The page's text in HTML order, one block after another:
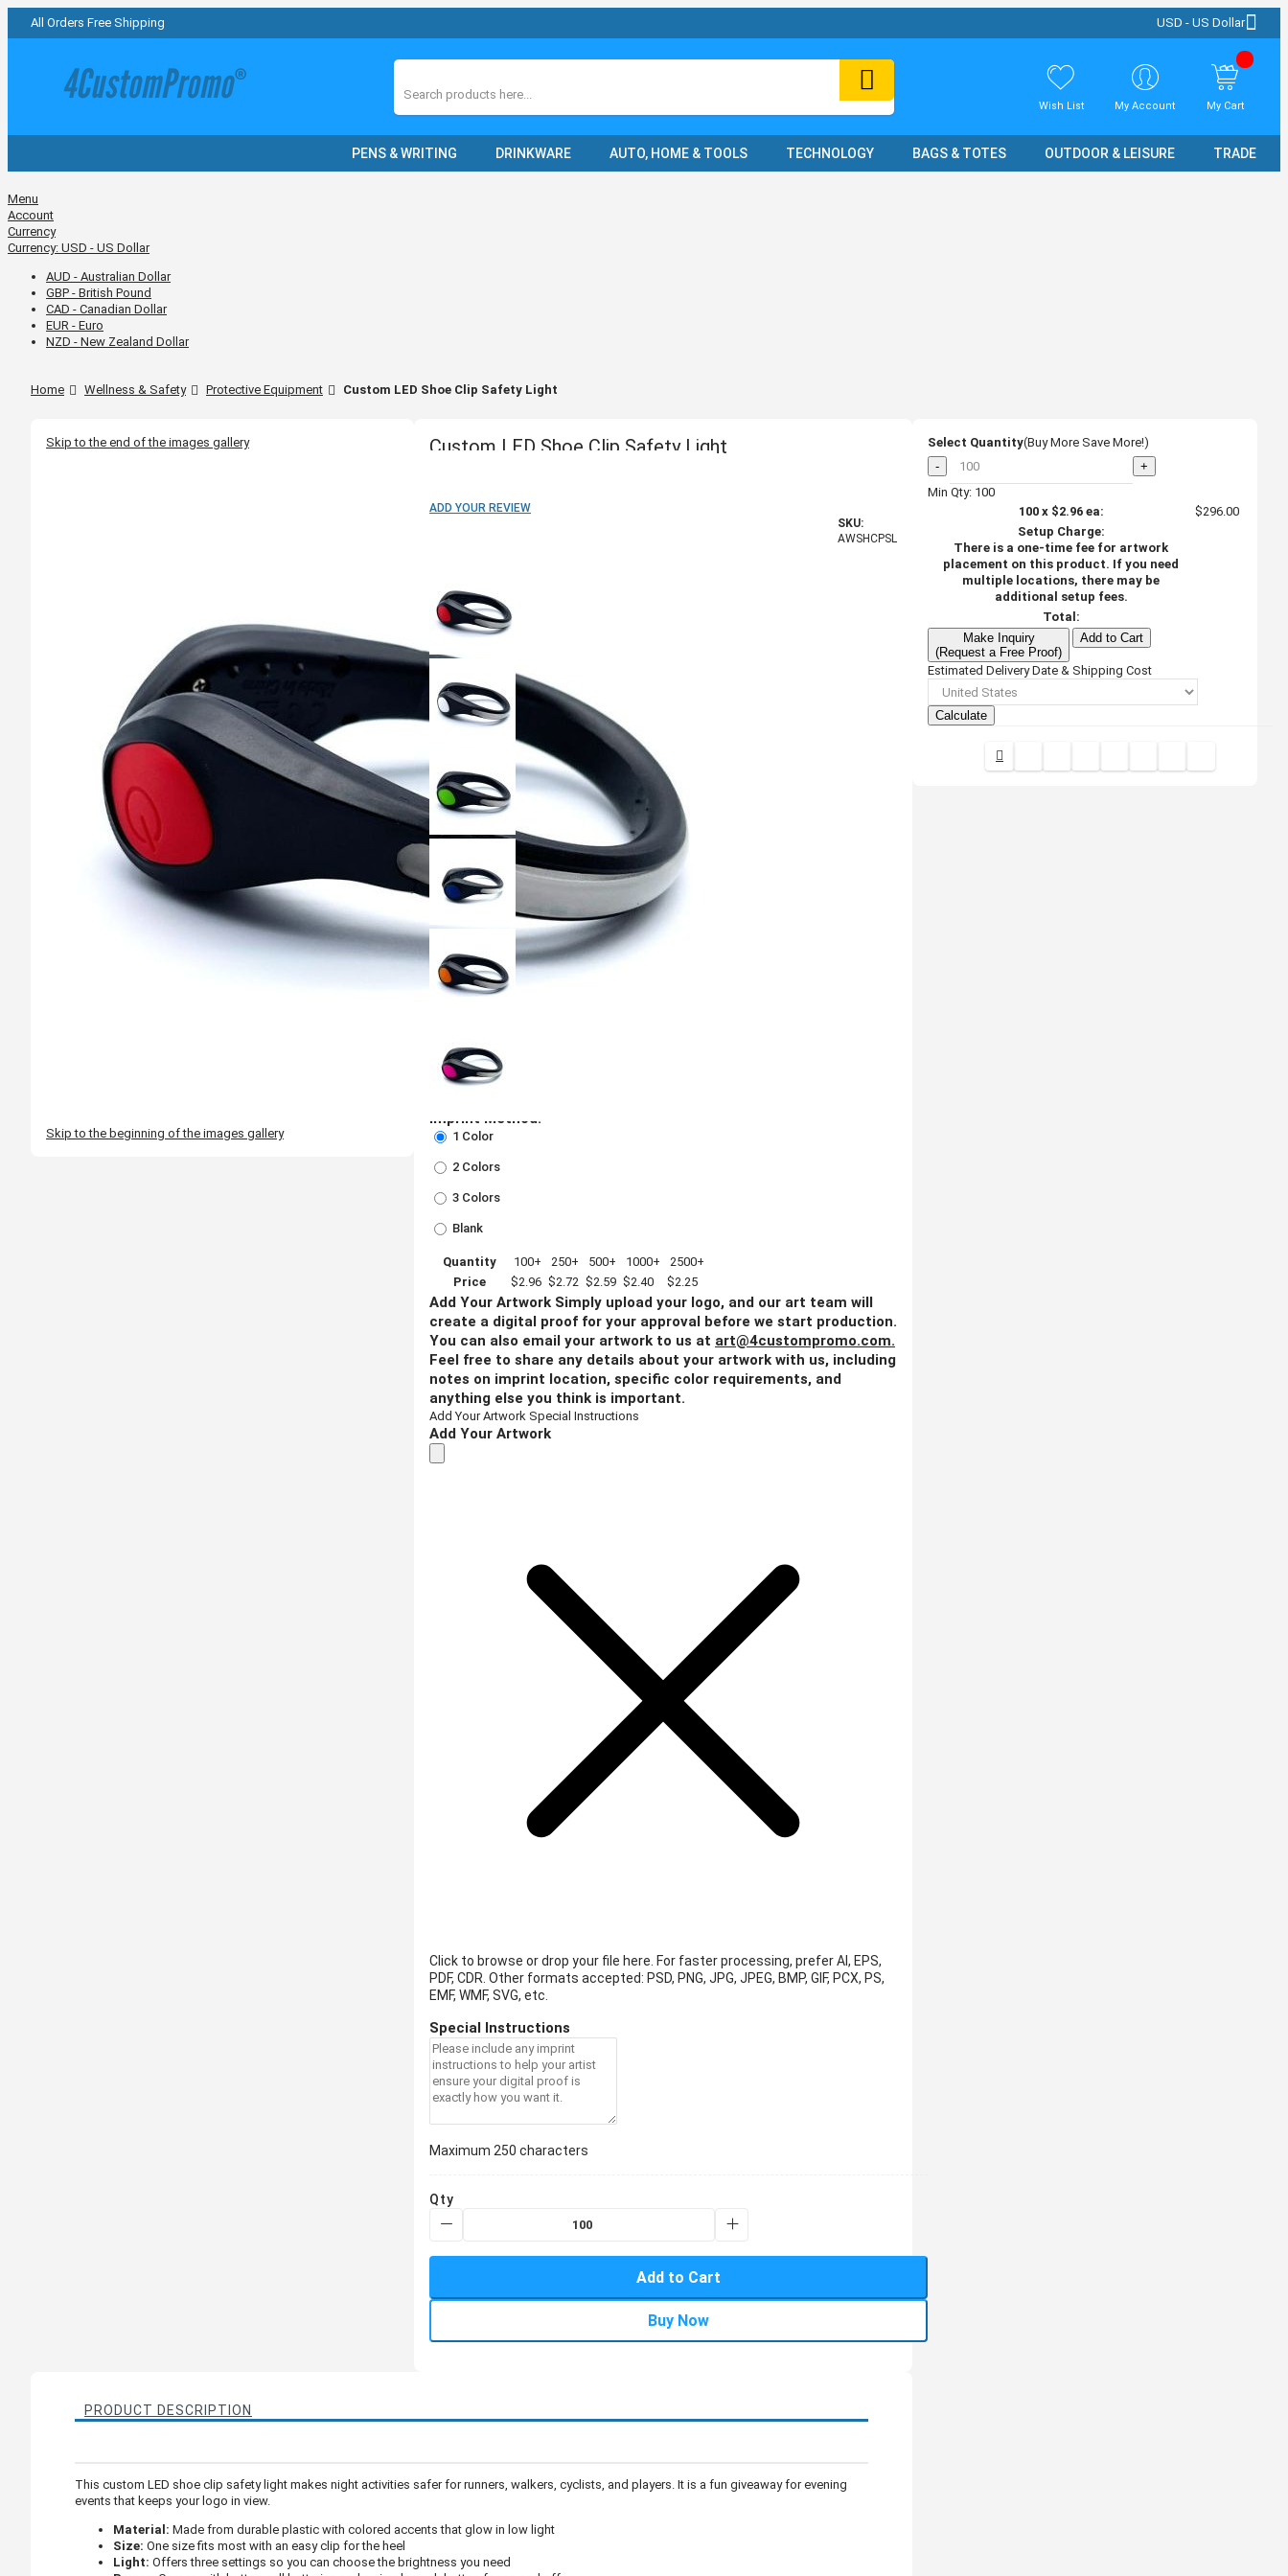
All Orders Free Shipping USD - US Dollar
Search
Wish List My Account My Cart
PENS & WRITING DRINKWARE AUTO, HOME & TOOLS TECHNOLOGY BAGS & TOTES OUTDOOR & LEISURE TRADE
Menu
Account
Currency
Currency: USD - US Dollar
AUD - Australian Dollar
GBP - British Pound
CAD - Canadian Dollar
EUR - Euro
NZD - New Zealand Dollar
Home Wellness & Safety Protective Equipment Custom LED Shoe Clip Safety Light
Skip to the end of the images gallery
Skip to the beginning of the images gallery
Custom LED Shoe Clip Safety Light
ADD YOUR REVIEW
SKU:
AWSHCPSL
Imprint Method:
1 Color
2 Colors
3 Colors
Blank
Quantity 100+ 250+ 500+ 1000+
2500+
Price
$2.96 $2.72 $2.59 $2.40 $2.25
Add Your Artwork Simply upload your logo, and our art team will
create a digital proof for your approval before we start production.
You can also email your artwork to us at art@4custompromo.com.
Feel free to share any details about your artwork with us, including
notes on imprint location, specific color requirements, and
anything else you think is important.
Add Your Artwork Special Instructions
Add Your Artwork
Click to browse or drop your file here. For faster processing, prefer AI, EPS,
PDF, CDR. Other formats accepted: PSD, PNG, JPG, JPEG, BMP, GIF, PCX, PS,
EMF, WMF, SVG, etc.
Special Instructions
Maximum 250 characters
Qty
Add to Cart
Buy Now
PRODUCT DESCRIPTION
This custom LED shoe clip safety light makes night activities safer for runners, walkers, cyclists, and players. It is a fun giveaway for evening
events that keeps your logo in view.
Material: Made from durable plastic with colored accents that glow in low light
Size: One size fits most with an easy clip for the heel
Light: Offers three settings so you can choose the brightness you need
Select Quantity(Buy More Save More!)
-
+
Min Qty: 100
100x $2.96ea:
$296.00
Setup Charge:
There is a one-time fee for artwork
placement on this product. If you need
multiple locations, there may be
additional setup fees.
Total:
Make Inquiry
(Request a Free Proof)
Add to Cart
Estimated Delivery Date & Shipping Cost
Calculate